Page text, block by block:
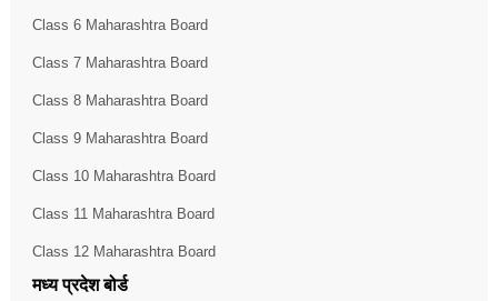
Class 6 Maharashtra Board
Class 7 Maharashtra Board
Class 8 Maharashtra Board
Class 9 Maharashtra Board
Class 10 Maharashtra Board
Class 11 Maharashtra Board
Class 12 Maharashtra Board
मध्य प्रदेश बोर्ड